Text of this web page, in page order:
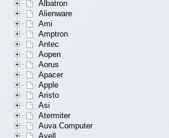
Albatron
Alienware
Ami
Amptron
Antec
Aopen
Aorus
Apacer
Apple
Aristo
Asi
Atermiter
Auva Computer
Avell